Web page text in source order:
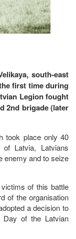
south-east
first time during
Legion fought
2nd brigade (later
took place only 40
Latvia, Latvians
enemy and to seize
of this battle
of the organisation
a decision to
Day of the Latvian